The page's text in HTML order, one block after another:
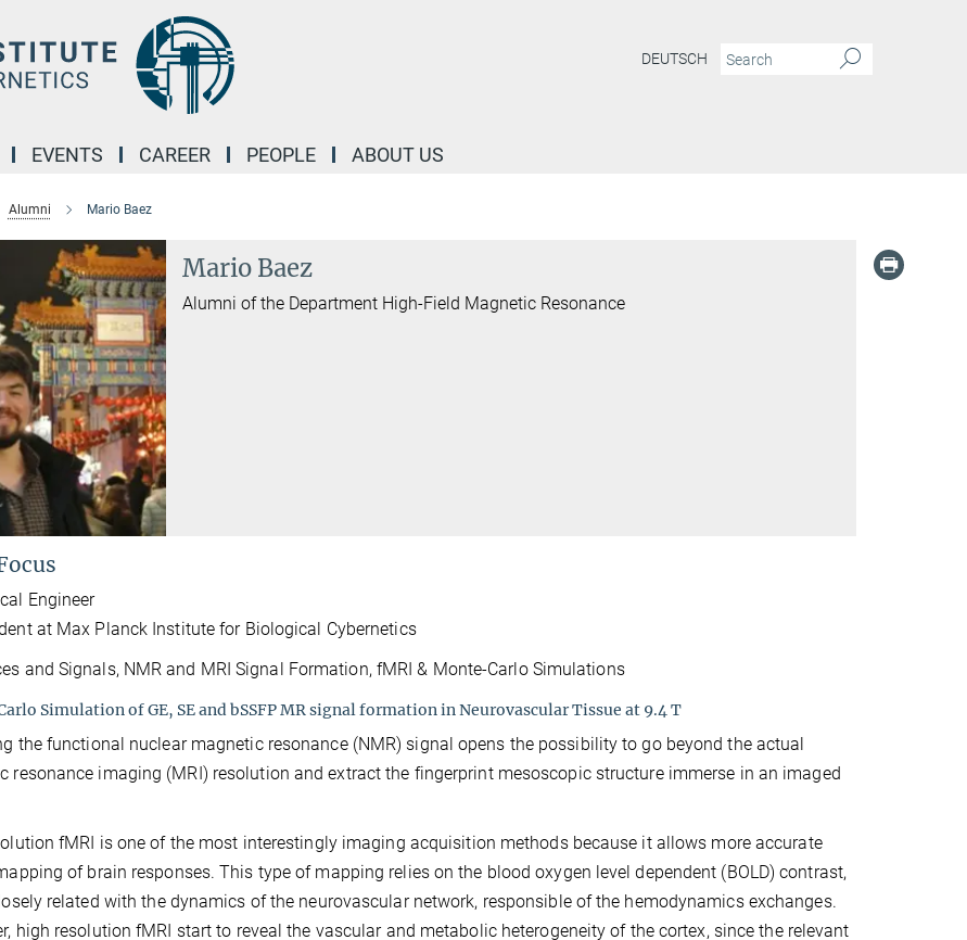
DEUTSCH
EVENTS CAREER PEOPLE ABOUT US
Alumni Mario Baez
Mario Baez
Alumni of the Department High-Field Magnetic Resonance
Engineer
at Max Planck Institute for Biological Cybernetics
and Signals, NMR and MRI Signal Formation, fMRI & Monte-Carlo Simulations
Simulation of GE, SE and bSSFP MR signal formation in Neurovascular Tissue at 9.4 T
the functional nuclear magnetic resonance (NMR) signal opens the possibility to go beyond the actual
resonance imaging (MRI) resolution and extract the fingerprint mesoscopic structure immerse in an imaged
fMRI is one of the most interestingly imaging acquisition methods because it allows more accurate
of brain responses. This type of mapping relies on the blood oxygen level dependent (BOLD) contrast,
related with the dynamics of the neurovascular network, responsible of the hemodynamics exchanges.
high resolution fMRI start to reveal the vascular and metabolic heterogeneity of the cortex, since the relevant